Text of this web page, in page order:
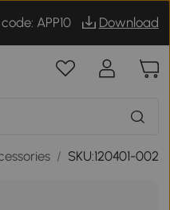
APP10 Download
/ SKU:120401-002